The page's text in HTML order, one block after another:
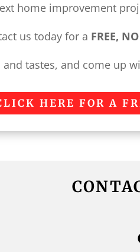
home improvement
us today for a FREE,
tastes, and come up
HERE FOR A